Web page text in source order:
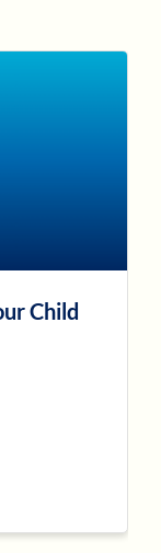
Child